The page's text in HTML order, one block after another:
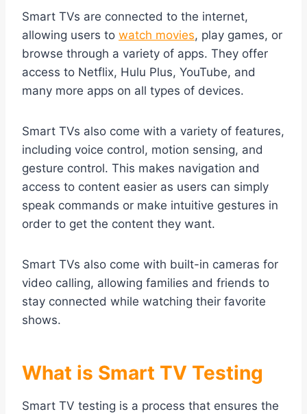
Smart TVs are connected to the internet,
allowing users to watch movies, play games, or
browse through a variety of apps. They offer
access to Netflix, Hulu Plus, YouTube, and
many more apps on all types of devices.
Smart TVs also come with a variety of features,
including voice control, motion sensing, and
gesture control. This makes navigation and
access to content easier as users can simply
speak commands or make intuitive gestures in
order to get the content they want.
Smart TVs also come with built-in cameras for
video calling, allowing families and friends to
stay connected while watching their favorite
shows.
What is Smart TV Testing
Smart TV testing is a process that ensures the